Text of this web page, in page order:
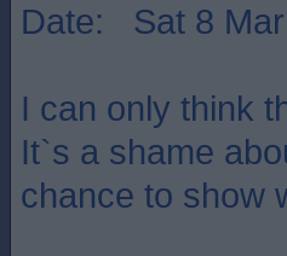
Date: Sat 8
I can only think
It`s a shame
chance to show